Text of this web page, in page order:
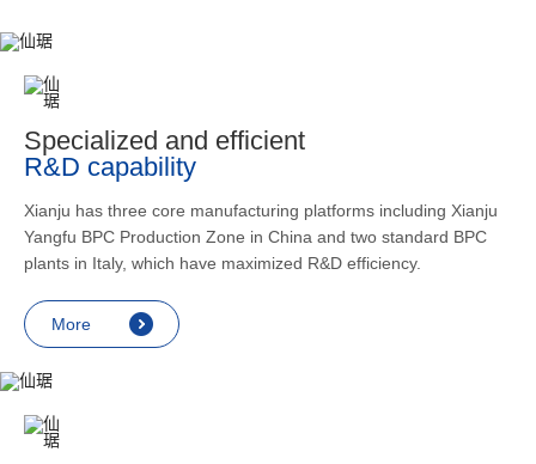
Specialized and efficient
R&D capability
Xianju has three core manufacturing platforms including Xianju
Yangfu BPC Production Zone in China and two standard BPC
plants in Italy, which have maximized R&D efficiency.
More